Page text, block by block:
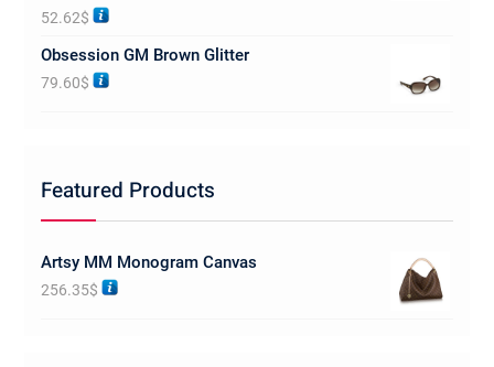
Rated5.00
out of 5
52.62$
Obsession GM Brown Glitter
79.60$
Featured Products
Artsy MM Monogram Canvas
256.35$